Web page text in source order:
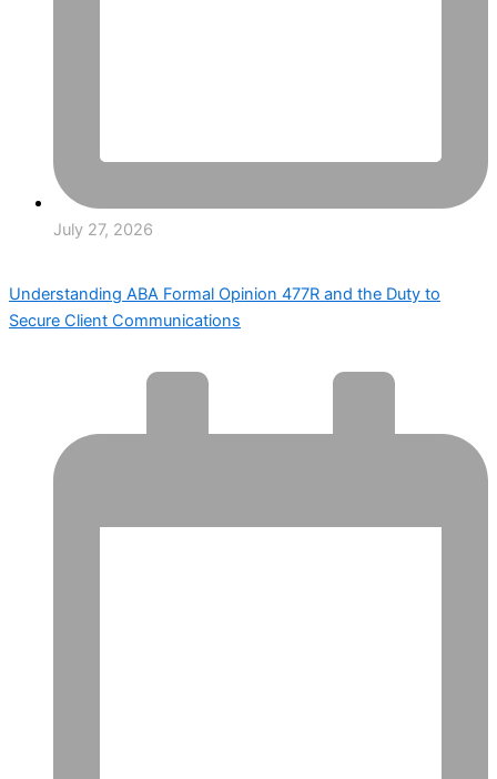
July 27, 2026
Understanding ABA Formal Opinion 477R and the Duty to
Secure Client Communications